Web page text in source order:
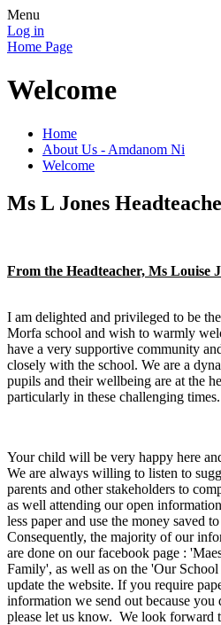
Menu
Log in
Home Page
Welcome
Home
About Us - Amdanom Ni
Welcome
Ms L Jones
From the Headteacher, Ms Louise
I am delighted and privileged to be
Morfa school and wish to warmly
have a very supportive community
closely with the school. We are a
pupils and their wellbeing are at the
particularly in these challenging times.
Your child will be very happy here
We are always willing to listen to
parents and other stakeholders to
as well attending our open
less paper and use the money saved
Consequently, the majority of our
are done on our facebook page :
Family', as well as on the 'Our
update the website. If you require
information we send out because you
please let us know. We look forward